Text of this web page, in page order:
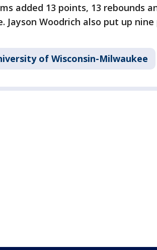
added 13 points, 13 rebounds
Jayson Woodrich also put up
of Wisconsin-Milwaukee